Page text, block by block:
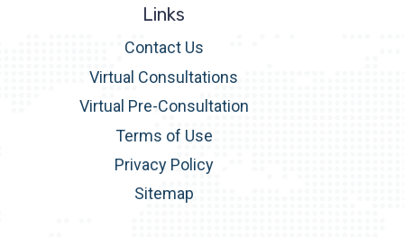
Links
Contact Us
Virtual Consultations
Virtual Pre-Consultation
Terms of Use
Privacy Policy
Sitemap